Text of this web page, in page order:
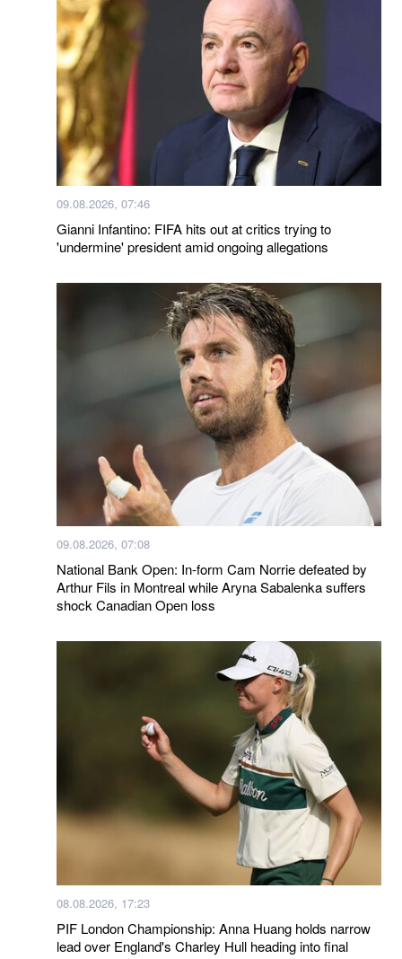
09.08.2026, 07:46
Gianni Infantino: FIFA hits out at critics trying to
'undermine' president amid ongoing allegations
09.08.2026, 07:08
National Bank Open: In-form Cam Norrie defeated by
Arthur Fils in Montreal while Aryna Sabalenka suffers
shock Canadian Open loss
08.08.2026, 17:23
PIF London Championship: Anna Huang holds narrow
lead over England's Charley Hull heading into final